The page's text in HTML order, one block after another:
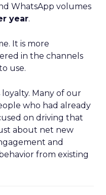
WhatsApp volumes
year.
It is more
in the channels
use.
Many of our
who had already
on driving that
about net new
and
from existing